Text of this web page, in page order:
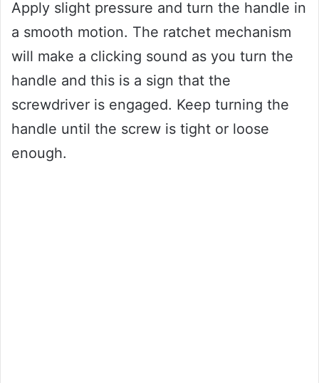
Apply slight pressure and turn the handle in
a smooth motion. The ratchet mechanism
will make a clicking sound as you turn the
handle and this is a sign that the
screwdriver is engaged. Keep turning the
handle until the screw is tight or loose
enough.